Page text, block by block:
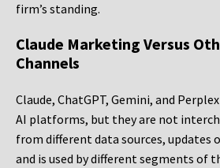
firm’s standing.
Claude Marketing Versus
Channels
Claude, ChatGPT, Gemini, and
AI platforms, but they are not
from different data sources, updates
and is used by different segments of